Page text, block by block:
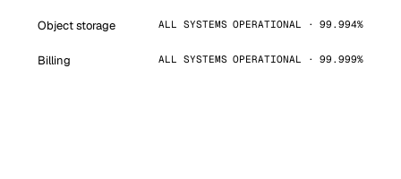
Object storage ALL SYSTEMS OPERATIONAL · 99.994%
Billing ALL SYSTEMS OPERATIONAL · 99.999%